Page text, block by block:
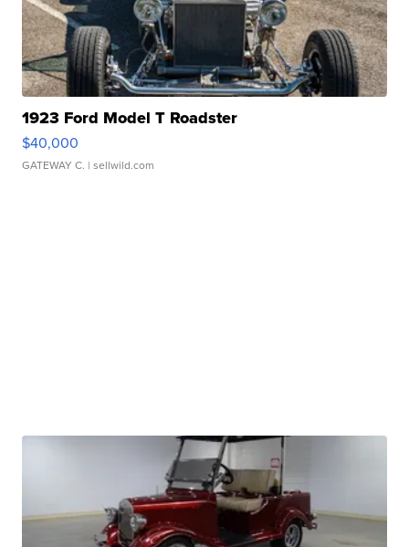
1923 Ford Model T Roadster
$40,000
GATEWAY C. | sellwild.com